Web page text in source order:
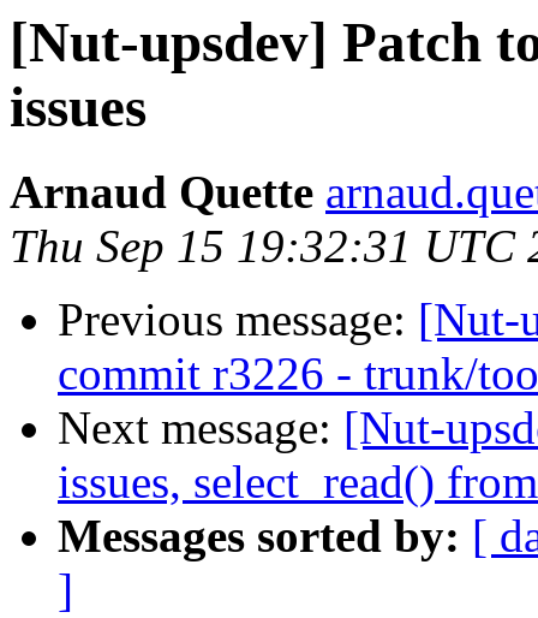
[Nut-upsdev] Patch
issues
Arnaud Quette
Thu Sep 15 19:32:31 UTC
Previous message: [Nut-
commit r3226 - trunk/
Next message: [Nut-
issues, select_read()
Messages sorted by: [
]